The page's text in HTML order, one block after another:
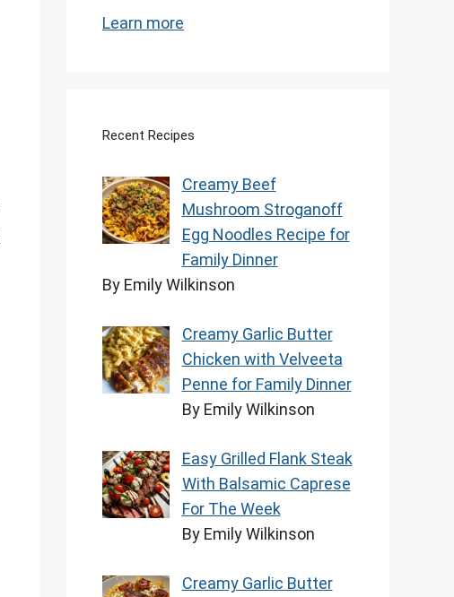
Learn more
Recent Recipes
Creamy Beef
Mushroom Stroganoff
Egg Noodles Recipe for
Family Dinner
By Emily Wilkinson
Creamy Garlic Butter
Chicken with Velveeta
Penne for Family Dinner
By Emily Wilkinson
Easy Grilled Flank Steak
With Balsamic Caprese
For The Week
By Emily Wilkinson
Creamy Garlic Butter